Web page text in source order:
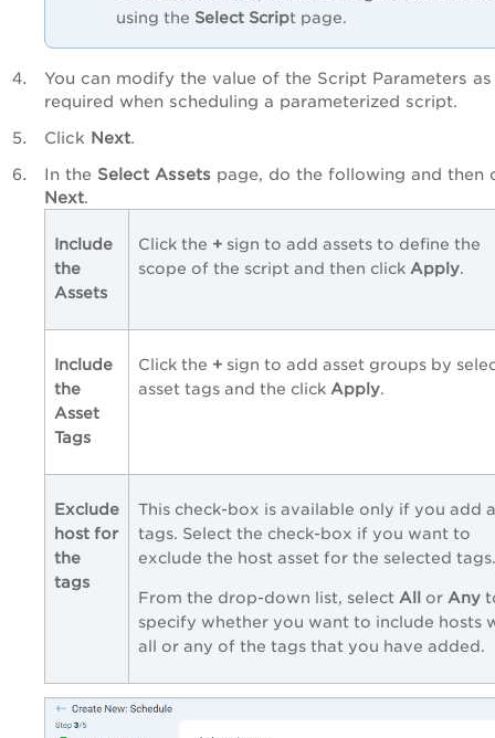
using the Select Script page.
You can modify the value of the Script Parameters as
required when scheduling a parameterized script.
Click Next.
In the Select Assets page, do the following and then
Next.
Include
the
Assets
Click the + sign to add assets to define the
scope of the script and then click Apply.
Include
the
Asset
Tags
Click the + sign to add asset groups by
asset tags and the click Apply.
Exclude
host for
the
tags
This check-box is available only if you add
tags. Select the check-box if you want to
exclude the host asset for the selected tags.
From the drop-down list, select All or Any
specify whether you want to include hosts
all or any of the tags that you have added.